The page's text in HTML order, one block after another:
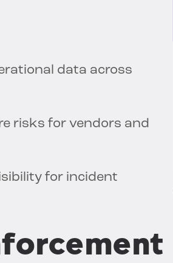
data across
risks for vendors and
for incident